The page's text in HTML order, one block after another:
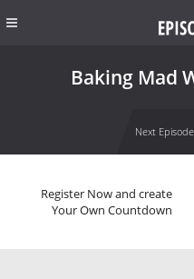
Baking Mad
Next
Register Now and create
Your Own Countdown